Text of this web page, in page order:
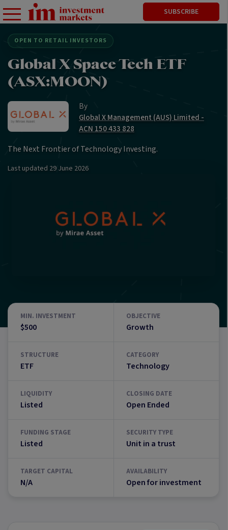
SUBSCRIBE
OPEN TO RETAIL INVESTORS
Global X Space Tech ETF
(ASX:MOON)
By
Global X Management (AUS) Limited -
ACN 150 433 828
The Next Frontier of Technology Investing.
Last updated 29 June 2026
MIN. INVESTMENT
$500
OBJECTIVE
Growth
STRUCTURE
ETF
CATEGORY
Technology
LIQUIDITY
Listed
CLOSING DATE
Open Ended
FUNDING STAGE
Listed
SECURITY TYPE
Unit in a trust
TARGET CAPITAL
N/A
AVAILABILITY
Open for investment